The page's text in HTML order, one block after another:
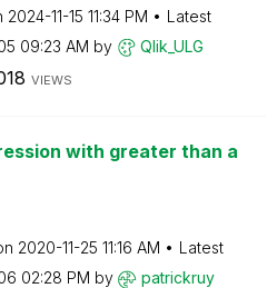
‎2024-11-15 11:34 PM
Latest
09:23 AM by Qlik_ULG
VIEWS
with greater than a
‎2020-11-25 11:16 AM
Latest
02:28 PM by patrickruy